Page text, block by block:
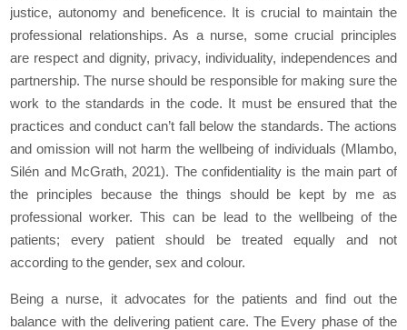
justice, autonomy and beneficence. It is crucial to maintain the
professional relationships. As a nurse, some crucial principles
are respect and dignity, privacy, individuality, independences and
partnership. The nurse should be responsible for making sure the
work to the standards in the code. It must be ensured that the
practices and conduct can’t fall below the standards. The actions
and omission will not harm the wellbeing of individuals (Mlambo,
Silén and McGrath, 2021). The confidentiality is the main part of
the principles because the things should be kept by me as
professional worker. This can be lead to the wellbeing of the
patients; every patient should be treated equally and not
according to the gender, sex and colour.
Being a nurse, it advocates for the patients and find out the
balance with the delivering patient care. The Every phase of the